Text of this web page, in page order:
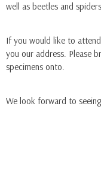
well as beetles and
If you would like to
you our address. Please
specimens onto.
We look forward to